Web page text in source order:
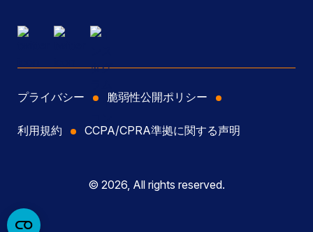
プライバシー 脆弱性公開ポリシー
利用規約 CCPA/CPRA準拠に関する声明
© 2026, All rights reserved.